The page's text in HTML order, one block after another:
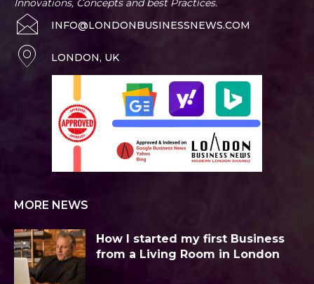
Innovations, Concepts and best Practices.
INFO@LONDONBUSINESSNEWS.COM
LONDON, UK
MORE NEWS
How I started my first Business
from a Living Room in London